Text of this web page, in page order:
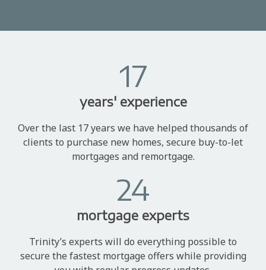
17
years' experience
Over the last 17 years we have helped thousands of
clients to purchase new homes, secure buy-to-let
mortgages and remortgage.
24
mortgage experts
Trinity’s experts will do everything possible to
secure the fastest mortgage offers while providing